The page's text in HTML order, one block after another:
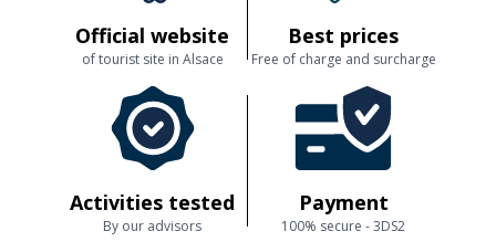
Official website
of tourist site in Alsace
Best prices
Free of charge and surcharge
Activities tested
By our advisors
Payment
100% secure - 3DS2